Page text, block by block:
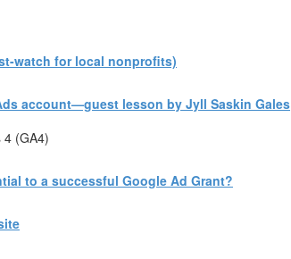
watch for local nonprofits)
account—guest lesson by Jyll Saskin Gales
4 (GA4)
to a successful Google Ad Grant?